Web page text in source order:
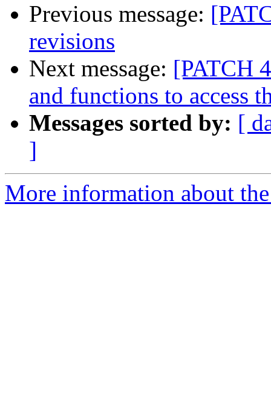
Previous message:
revisions
Next message: [PATCH
and functions to access
Messages sorted by: [
]
More information about